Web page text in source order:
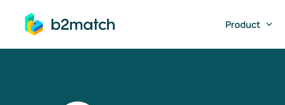
to main content
Product